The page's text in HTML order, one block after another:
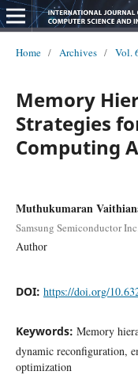
Home / Archives / Vol.
Memory
Strategies
Computing
Muthukumaran
Samsung Semiconductor
Author
DOI: https://doi.org/
Keywords: Memory
dynamic reconfiguration,
optimization